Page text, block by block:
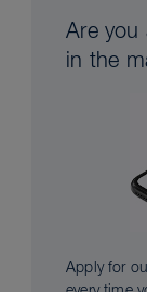
Are you
in the
Apply for